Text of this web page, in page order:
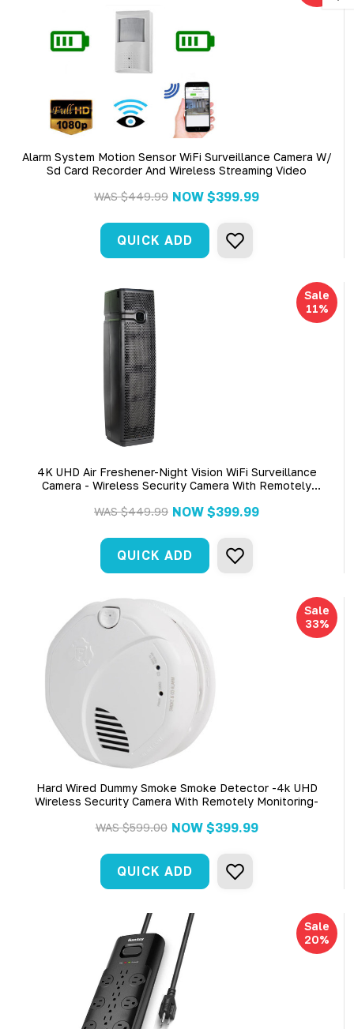
Alarm System Motion Sensor WiFi Surveillance Camera W/
Sd Card Recorder And Wireless Streaming Video
WAS$449.99 NOW $399.99
QUICK ADD
Sale
11%
4K UHD Air Freshener-Night Vision WiFi Surveillance
Camera - Wireless Security Camera With Remotely
WAS$449.99 NOW $399.99
QUICK ADD
Sale
33%
Hard Wired Dummy Smoke Smoke Detector -4k UHD
Wireless Security Camera With Remotely Monitoring-
WAS$599.00 NOW $399.99
QUICK ADD
Sale
20%